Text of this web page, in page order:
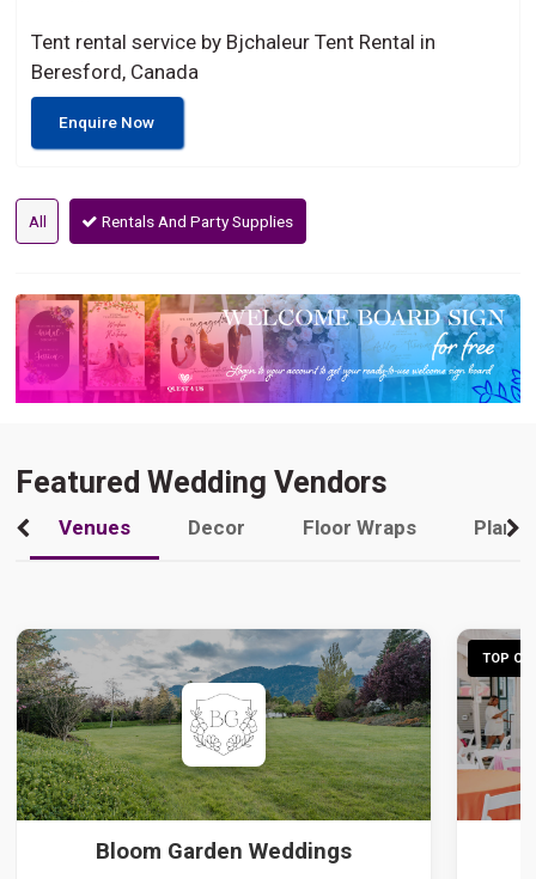
Tent rental service by Bjchaleur Tent Rental in
Beresford, Canada
Enquire Now
All Rentals And Party Supplies
Featured Wedding Vendors
Venues Decor Floor Wraps
Bloom Garden Weddings
TOP